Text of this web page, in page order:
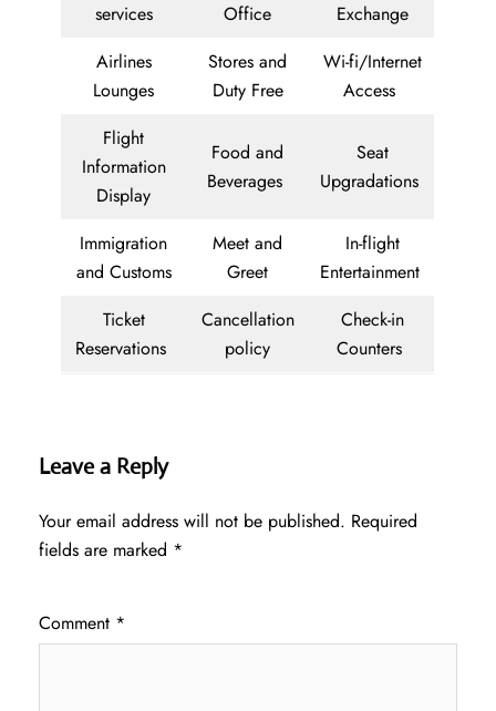
services
Office
Exchange
Airlines
Lounges
Stores and
Duty Free
Wi-fi/Internet
Access
Flight
Information
Display
Food and
Beverages
Seat
Upgradations
Immigration
and Customs
Meet and
Greet
In-flight
Entertainment
Ticket
Reservations
Cancellation
policy
Check-in
Counters
Leave a Reply
Your email address will not be published. Required
fields are marked *
Comment *